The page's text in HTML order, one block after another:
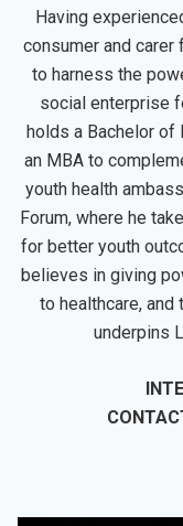
Having
consumer and
to harness the
social enterprise
holds a Bachelor of
an MBA to
youth health
Forum, where he
for better youth
believes in giving
to healthcare,
underpins